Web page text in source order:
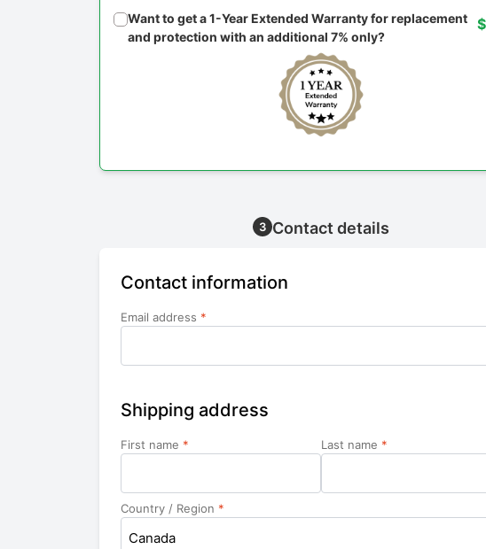
Want to get a 1-Year Extended Warranty for replacement
and protection with an additional 7% only?
3 Contact details
Contact information
Email address *
Shipping address
First name * Last name *
Country / Region *
Canada